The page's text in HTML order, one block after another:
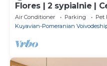
Flores | 2 sypialnie |
Młyńska
Air Conditioner Parking
Pet
Kuyavian-Pomeranian